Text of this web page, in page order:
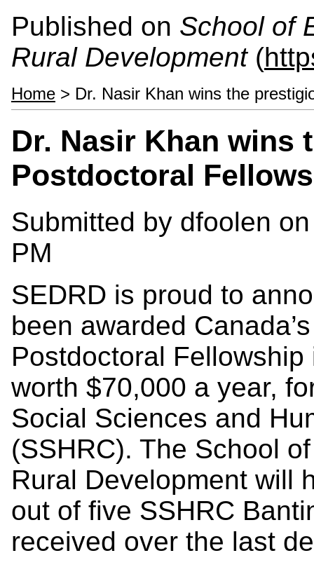
Published on School of
Rural Development(
Home > Dr. Nasir Khan wins the
Dr. Nasir Khan wins
Postdoctoral
Submitted by dfoolen
PM
SEDRD is proud to
been awarded
Postdoctoral
worth $70,000 a year,
Social Sciences and
(SSHRC). The School
Rural Development will
out of five SSHRC
received over the last